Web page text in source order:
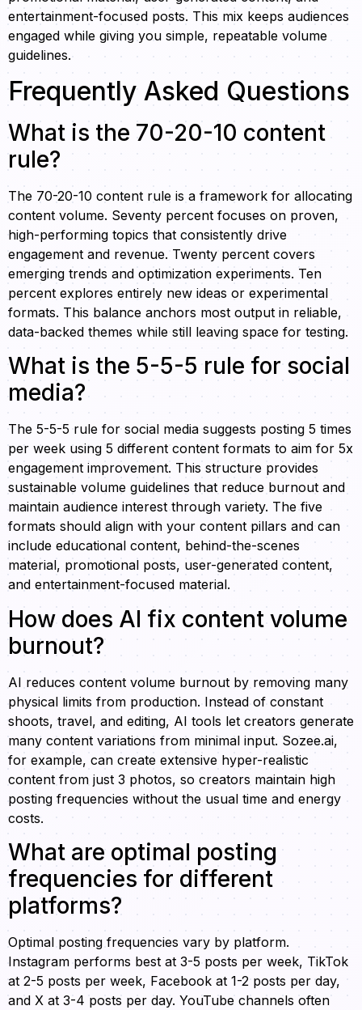
entertainment-focused posts. This mix keeps audiences
engaged while giving you simple, repeatable volume
guidelines.
Frequently Asked Questions
What is the 70-20-10 content
rule?
The 70-20-10 content rule is a framework for allocating
content volume. Seventy percent focuses on proven,
high-performing topics that consistently drive
engagement and revenue. Twenty percent covers
emerging trends and optimization experiments. Ten
percent explores entirely new ideas or experimental
formats. This balance anchors most output in reliable,
data-backed themes while still leaving space for testing.
What is the 5-5-5 rule for social
media?
The 5-5-5 rule for social media suggests posting 5 times
per week using 5 different content formats to aim for 5x
engagement improvement. This structure provides
sustainable volume guidelines that reduce burnout and
maintain audience interest through variety. The five
formats should align with your content pillars and can
include educational content, behind-the-scenes
material, promotional posts, user-generated content,
and entertainment-focused material.
How does AI fix content volume
burnout?
AI reduces content volume burnout by removing many
physical limits from production. Instead of constant
shoots, travel, and editing, AI tools let creators generate
many content variations from minimal input. Sozee.ai,
for example, can create extensive hyper-realistic
content from just 3 photos, so creators maintain high
posting frequencies without the usual time and energy
costs.
What are optimal posting
frequencies for different
platforms?
Optimal posting frequencies vary by platform.
Instagram performs best at 3-5 posts per week, TikTok
at 2-5 posts per week, Facebook at 1-2 posts per day,
and X at 3-4 posts per day. YouTube channels often